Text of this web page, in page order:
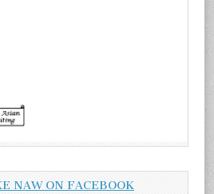
NAW ON FACEBOOK